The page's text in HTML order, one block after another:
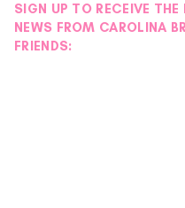
SIGN UP TO RECEIVE THE
NEWS FROM CAROLINA
FRIENDS: